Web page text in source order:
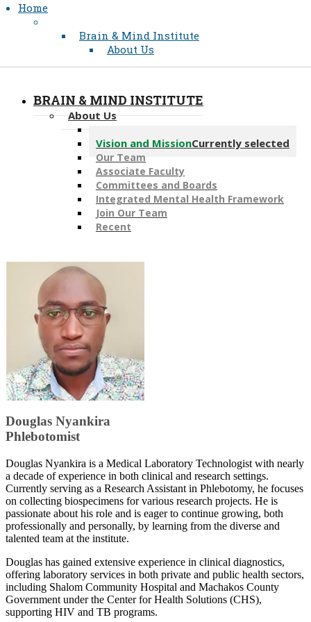
Home
Brain & Mind Institute
About Us
BRAIN & MIND INSTITUTE
About Us
Vision and MissionCurrently selected
Our Team
Associate Faculty
Committees and Boards
Integrated Mental Health Framework
Join Our Team
Recent
​​Douglas Nyankira
Phlebotomist
Douglas Nyankira is a Medical Laboratory Technologist with nearly
a decade of experience in both clinical and research settings.
Currently serving as a Research Assistant in Phlebotomy, he focuses
on collecting biospecimens for various research projects. He is
passionate about his role and is eager to continue growing, both
professionally and personally, by learning from the diverse and
talented team at the institute.
Douglas has gained extensive experience in clinical diagnostics,
offering laboratory services in both private and public health sectors,
including Shalom Community Hospital and Machakos County
Government under the Center for Health Solutions (CHS),
supporting HIV and TB programs.